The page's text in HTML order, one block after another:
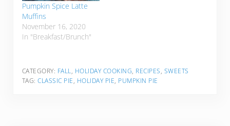
Pumpkin Spice Latte
Muffins
November 16, 2020
In "Breakfast/Brunch"
CATEGORY: FALL, HOLIDAY COOKING, RECIPES, SWEETS
TAG:CLASSIC PIE, HOLIDAY PIE, PUMPKIN PIE